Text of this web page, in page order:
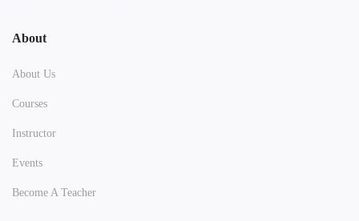
About
About Us
Courses
Instructor
Events
Become A Teacher